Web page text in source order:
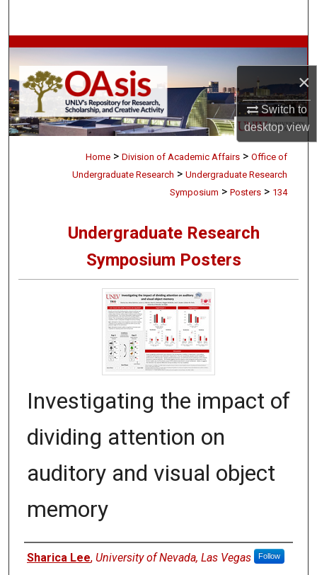
×
Switch to
desktopview
Browse Collections
My Account
About
Digital Commons Network™
Home > Division of Academic Affairs > Office of
Undergraduate Research > Undergraduate Research
Symposium > Posters > 134
Undergraduate Research
Symposium Posters
Investigating the impact of
dividing attention on
auditory and visual object
memory
Authors
Sharica Lee, University of Nevada, Las Vegas Follow